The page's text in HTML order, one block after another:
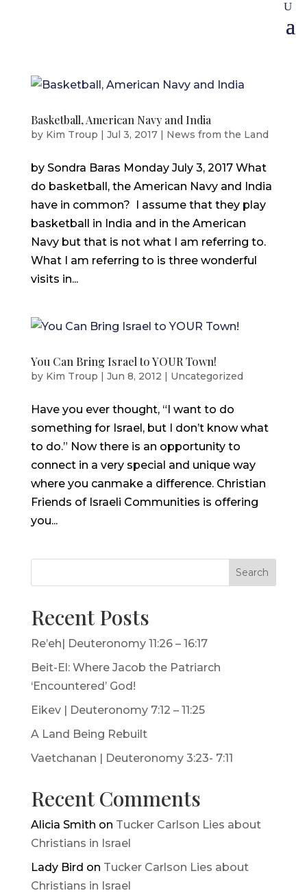
Basketball, American Navy and India
by Kim Troup | Jul 3, 2017| News from the Land
by Sondra Baras Monday July 3, 2017 What
do basketball, the American Navy and India
have in common? I assume that they play
basketball in India and in the American
Navy but that is not what I am referring to.
What I am referring to is three wonderful
visits in...
You Can Bring Israel to YOUR Town!
by Kim Troup | Jun 8, 2012 | Uncategorized
Have you ever thought, “I want to do
something for Israel, but I don’t know what
to do.” Now there is an opportunity to
connect in a very special and unique way
where you canmake a difference. Christian
Friends of Israeli Communities is offering
you...
Search
Recent Posts
Re’eh| Deuteronomy 11:26 – 16:17
Beit-El: Where Jacob the Patriarch
‘Encountered’ God!
Eikev | Deuteronomy 7:12 – 11:25
A Land Being Rebuilt
Vaetchanan | Deuteronomy 3:23- 7:11
Recent Comments
Alicia Smith on Tucker Carlson Lies about
Christians in Israel
Lady Bird on Tucker Carlson Lies about
Christians in Israel